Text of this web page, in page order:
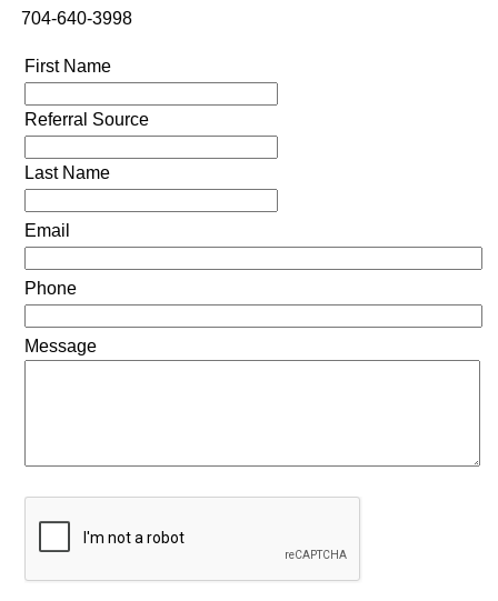
704-640-3998
First Name
Referral Source
Last Name
Email
Phone
Message